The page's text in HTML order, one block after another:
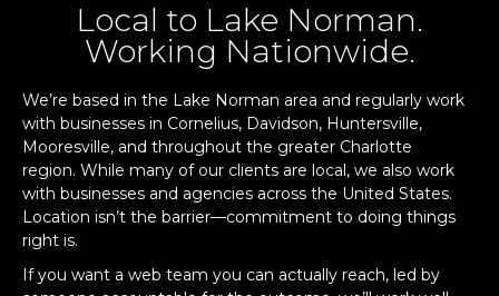
Local to Lake Norman.
Working Nationwide.
We’re based in the Lake Norman area and regularly work
with businesses in Cornelius, Davidson, Huntersville,
Mooresville, and throughout the greater Charlotte
region. While many of our clients are local, we also work
with businesses and agencies across the United States.
Location isn’t the barrier—commitment to doing things
right is.
If you want a web team you can actually reach, led by